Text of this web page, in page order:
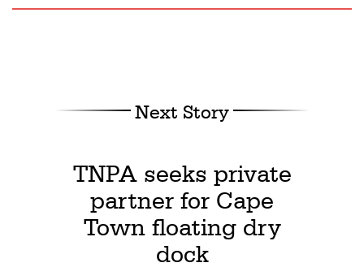
Next Story
TNPA seeks private
partner for Cape
Town floating dry
dock